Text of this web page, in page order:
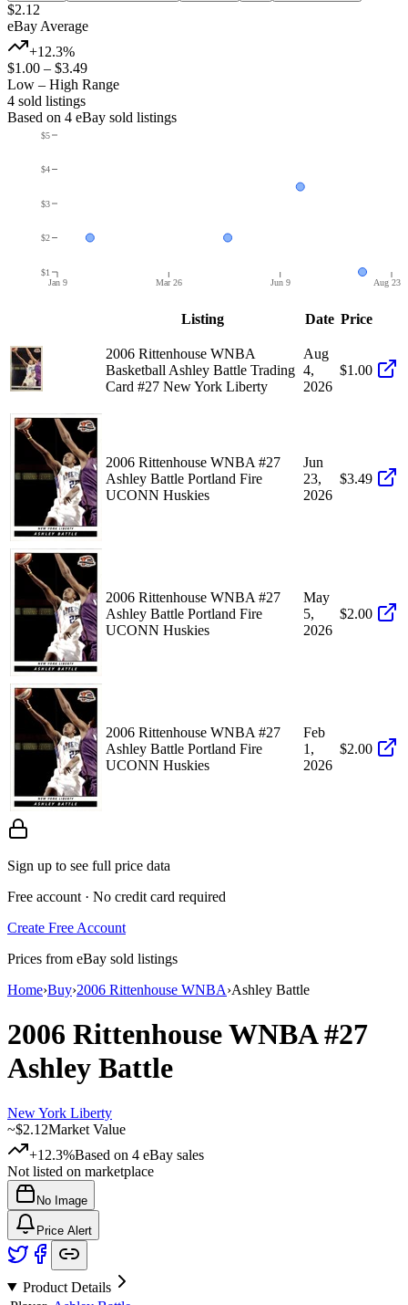
$2.12
eBay Average
+12.3%
$1.00 – $3.49
Low – High Range
4 sold listings
Based on 4 eBay sold listings
Jan 9 Mar 26 Jun 9 Aug 23
$1
$2
$3
$4
$5
Listing Date Price
2006 Rittenhouse WNBA
Basketball Ashley Battle Trading
Card #27 New York Liberty
Aug
4,
2026
$1.00
2006 Rittenhouse WNBA #27
Ashley Battle Portland Fire
UCONN Huskies
Jun
23,
2026
$3.49
2006 Rittenhouse WNBA #27
Ashley Battle Portland Fire
UCONN Huskies
May
5,
2026
$2.00
2006 Rittenhouse WNBA #27
Ashley Battle Portland Fire
UCONN Huskies
Feb
1,
2026
$2.00
Sign up to see full price data
Free account · No credit card required
Create Free Account
Prices from eBay sold listings
Home›Buy›2006 Rittenhouse WNBA›Ashley Battle
2006 Rittenhouse WNBA#27
Ashley Battle
New York Liberty
~$2.12Market Value
+12.3%Based on 4 eBay sales
Not listed on marketplace
No Image
Price Alert
Product Details